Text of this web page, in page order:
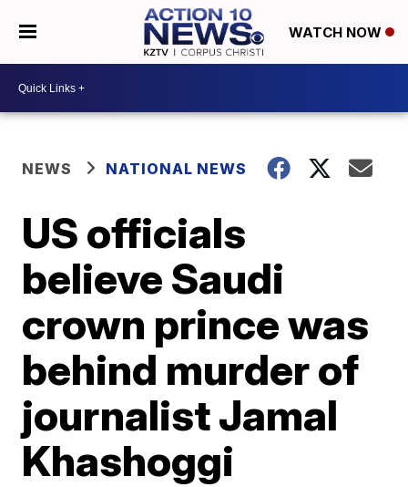
WATCH NOW
NEWS NATIONAL NEWS
US officials
believe Saudi
crown prince was
behind murder of
journalist Jamal
Khashoggi